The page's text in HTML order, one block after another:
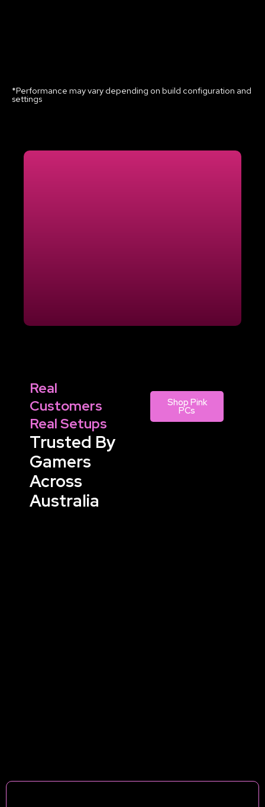
*Performance may vary depending on build configuration and
settings
Real
Customers
Real Setups
Trusted By
Gamers
Across
Australia
Shop Pink
PCs